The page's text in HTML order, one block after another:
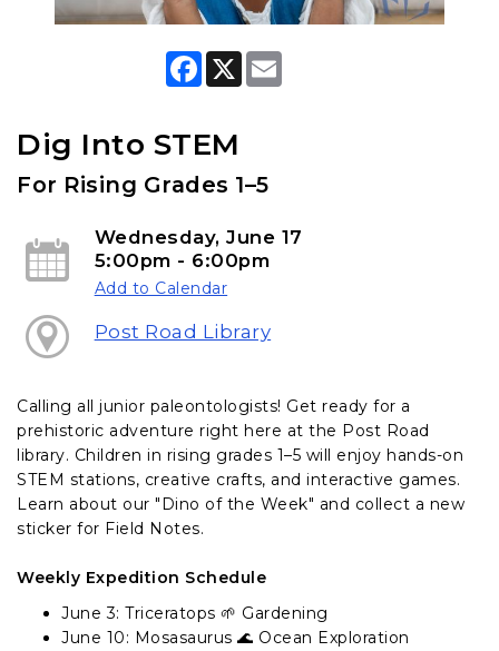
F
b
o
k
X
Dig Into STEM
For Rising Grades 1–5
Wednesday, June 17
5:00pm - 6:00pm
Add to Calendar
Post Road Library
Calling all junior paleontologists! Get ready for a
prehistoric adventure right here at the Post Road
library. Children in rising grades 1–5 will enjoy hands-on
STEM stations, creative crafts, and interactive games.
Learn about our "Dino of the Week" and collect a new
sticker for Field Notes.
Weekly Expedition Schedule
June 3: Triceratops 🌱 Gardening
June 10: Mosasaurus 🌊 Ocean Exploration